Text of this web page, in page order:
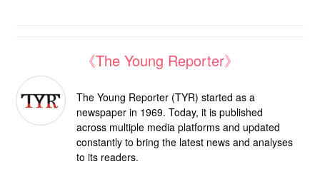
《The Young Reporter》
The Young Reporter (TYR) started as a
newspaper in 1969. Today, it is published
across multiple media platforms and updated
constantly to bring the latest news and analyses
to its readers.